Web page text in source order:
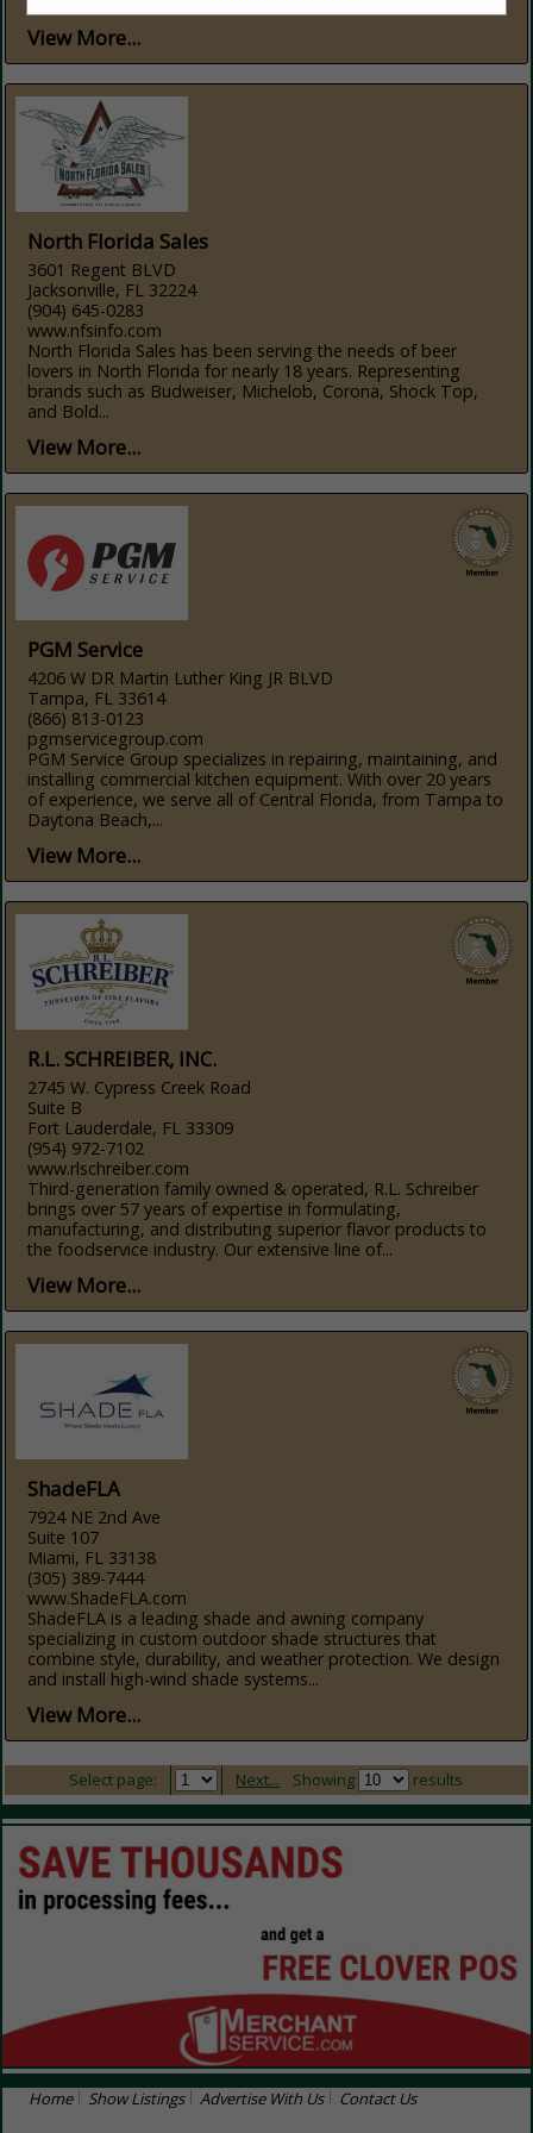
View More...
North Florida Sales
3601 Regent BLVD
Jacksonville, FL 32224
(904) 645-0283
www.nfsinfo.com
North Florida Sales has been serving the needs of beer
lovers in North Florida for nearly 18 years. Representing
brands such as Budweiser, Michelob, Corona, Shock Top,
and Bold...
View More...
PGM Service
4206 W DR Martin Luther King JR BLVD
Tampa, FL 33614
(866) 813-0123
pgmservicegroup.com
PGM Service Group specializes in repairing, maintaining, and
installing commercial kitchen equipment. With over 20 years
of experience, we serve all of Central Florida, from Tampa to
Daytona Beach,...
View More...
R.L. SCHREIBER, INC.
2745 W. Cypress Creek Road
Suite B
Fort Lauderdale, FL 33309
(954) 972-7102
www.rlschreiber.com
Third-generation family owned & operated, R.L. Schreiber
brings over 57 years of expertise in formulating,
manufacturing, and distributing superior flavor products to
the foodservice industry. Our extensive line of...
View More...
ShadeFLA
7924 NE 2nd Ave
Suite 107
Miami, FL 33138
(305) 389-7444
www.ShadeFLA.com
ShadeFLA is a leading shade and awning company
specializing in custom outdoor shade structures that
combine style, durability, and weather protection. We design
and install high-wind shade systems...
View More...
Select page: Next... Showing results
Home Show Listings Advertise With Us Contact Us